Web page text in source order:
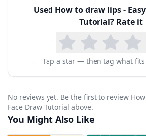
Used How to draw lips -
Tutorial? Rate it
Tap a star — then tag what fits
No reviews yet. Be the first to review
Face Draw Tutorial above.
You Might Also Like